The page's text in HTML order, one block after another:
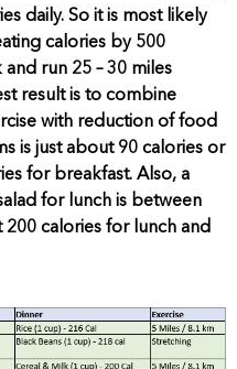
daily. So it is most likely
calories by 500
run 25 – 30 miles
result is to combine
with reduction of food
is just about 90 calories or
for breakfast. Also, a
for lunch is between
200 calories for lunch and